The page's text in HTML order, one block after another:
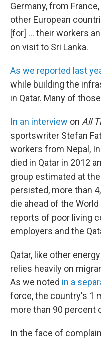
Germany, from
other European
[for] ... their workers
on visit to Sri Lanka.
As we reported last
while building the
in Qatar. Many of
In an interview on All
sportswriter Stefan
workers from Nepal,
died in Qatar in 2012
group estimated at
persisted, more than
die ahead of the
reports of poor living
employers and the
Qatar, like other
relies heavily on
As we noted in a
force, the country's 1
more than 90 percent
In the face of